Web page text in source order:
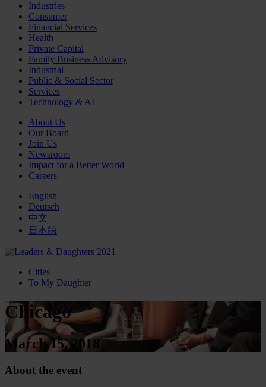
Industries
Consumer
Financial Services
Health
Private Capital
Family Business Advisory
Industrial
Public & Social Sector
Services
Technology & AI
About Us
Our Board
Join Us
Newsroom
Impact for a Better World
Careers
English
Deutsch
中文
日本語
Cities
To My Daughter
Chicago
March 15, 2018
About the event